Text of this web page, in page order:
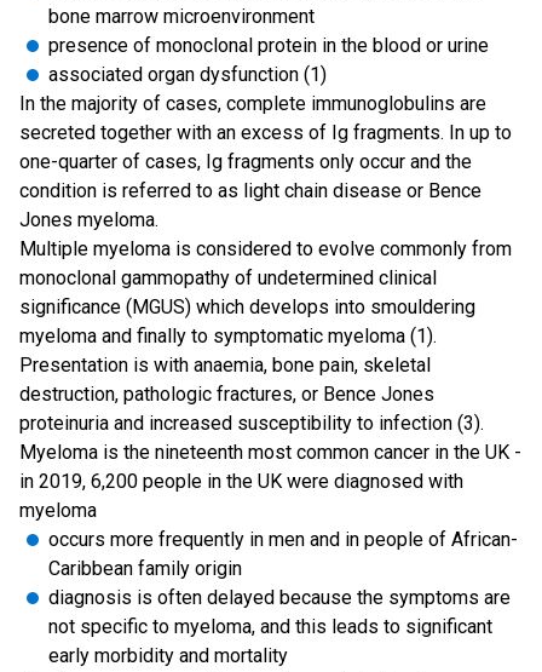
bone marrow microenvironment
presence of monoclonal protein in the blood or urine
associated organ dysfunction (1)
In the majority of cases, complete immunoglobulins are
secreted together with an excess of Ig fragments. In up to
one-quarter of cases, Ig fragments only occur and the
condition is referred to as light chain disease or Bence
Jones myeloma.
Multiple myeloma is considered to evolve commonly from
monoclonal gammopathy of undetermined clinical
significance (MGUS) which develops into smouldering
myeloma and finally to symptomatic myeloma (1).
Presentation is with anaemia, bone pain, skeletal
destruction, pathologic fractures, or Bence Jones
proteinuria and increased susceptibility to infection (3).
Myeloma is the nineteenth most common cancer in the UK -
in 2019, 6,200 people in the UK were diagnosed with
myeloma
occurs more frequently in men and in people of African-
Caribbean family origin
diagnosis is often delayed because the symptoms are
not specific to myeloma, and this leads to significant
early morbidity and mortality